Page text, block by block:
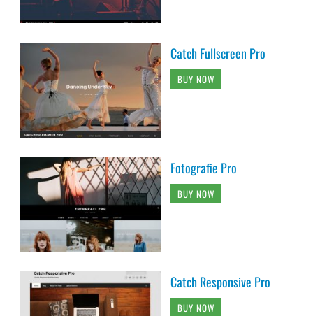
Catch Fullscreen Pro
BUY NOW
Fotografie Pro
BUY NOW
Catch Responsive Pro
BUY NOW